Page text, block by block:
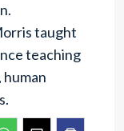
taught
teaching